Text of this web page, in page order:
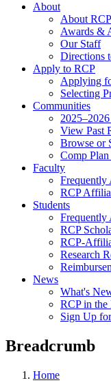
About
About RCP
Awards &
Our Staff
Directions
Apply to RCP
Applying
Selecting
Communities
View Past
Browse or
Comp
Faculty
Frequently
RCP
Students
Frequently
RCP
RCP-
Research
News
What's
RCP in the
Sign Up
Breadcrumb
Home